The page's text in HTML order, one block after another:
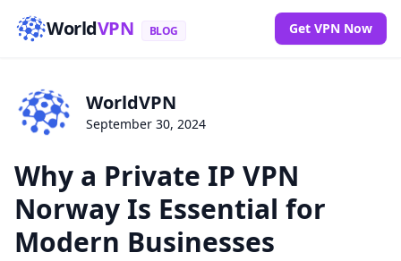
WorldVPN BLOG Get VPN Now
WorldVPN
September 30, 2024
Why a Private IP VPN
Norway Is Essential for
Modern Businesses